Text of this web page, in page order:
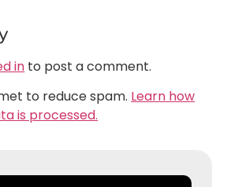
in to post a comment.
to reduce spam. Learn how
is processed.